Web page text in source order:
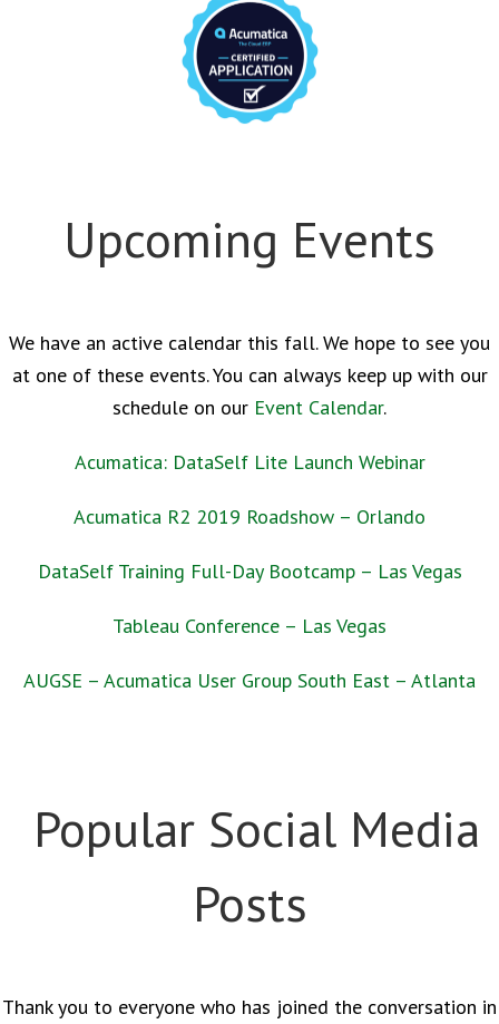
Upcoming Events
We have an active calendar this fall. We hope to see you
at one of these events. You can always keep up with our
schedule on our Event Calendar.
Acumatica: DataSelf Lite Launch Webinar
Acumatica R2 2019 Roadshow – Orlando
DataSelf Training Full-Day Bootcamp – Las Vegas
Tableau Conference – Las Vegas
AUGSE – Acumatica User Group South East – Atlanta
Popular Social Media
Posts
Thank you to everyone who has joined the conversation in